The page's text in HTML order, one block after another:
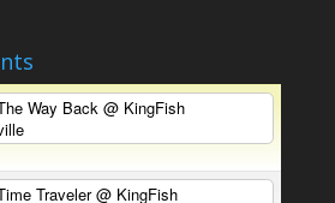
Way Back@ KingFish
Traveler@ KingFish